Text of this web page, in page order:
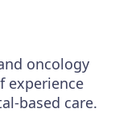
oncology
experience
based care.